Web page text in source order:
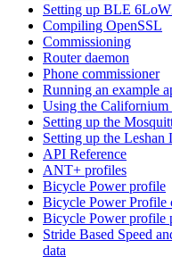
Setting up BLE
Compiling OpenSSL
Commissioning
Router daemon
Phone commissioner
Running an example
Using the
Setting up the
Setting up the
API Reference
ANT+ profiles
Bicycle Power profile
Bicycle Power Profile
Bicycle Power profile
Stride Based Speed
data